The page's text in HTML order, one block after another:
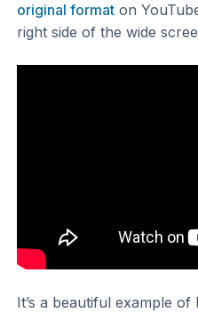
original format on
right side of the wide
It’s a beautiful example